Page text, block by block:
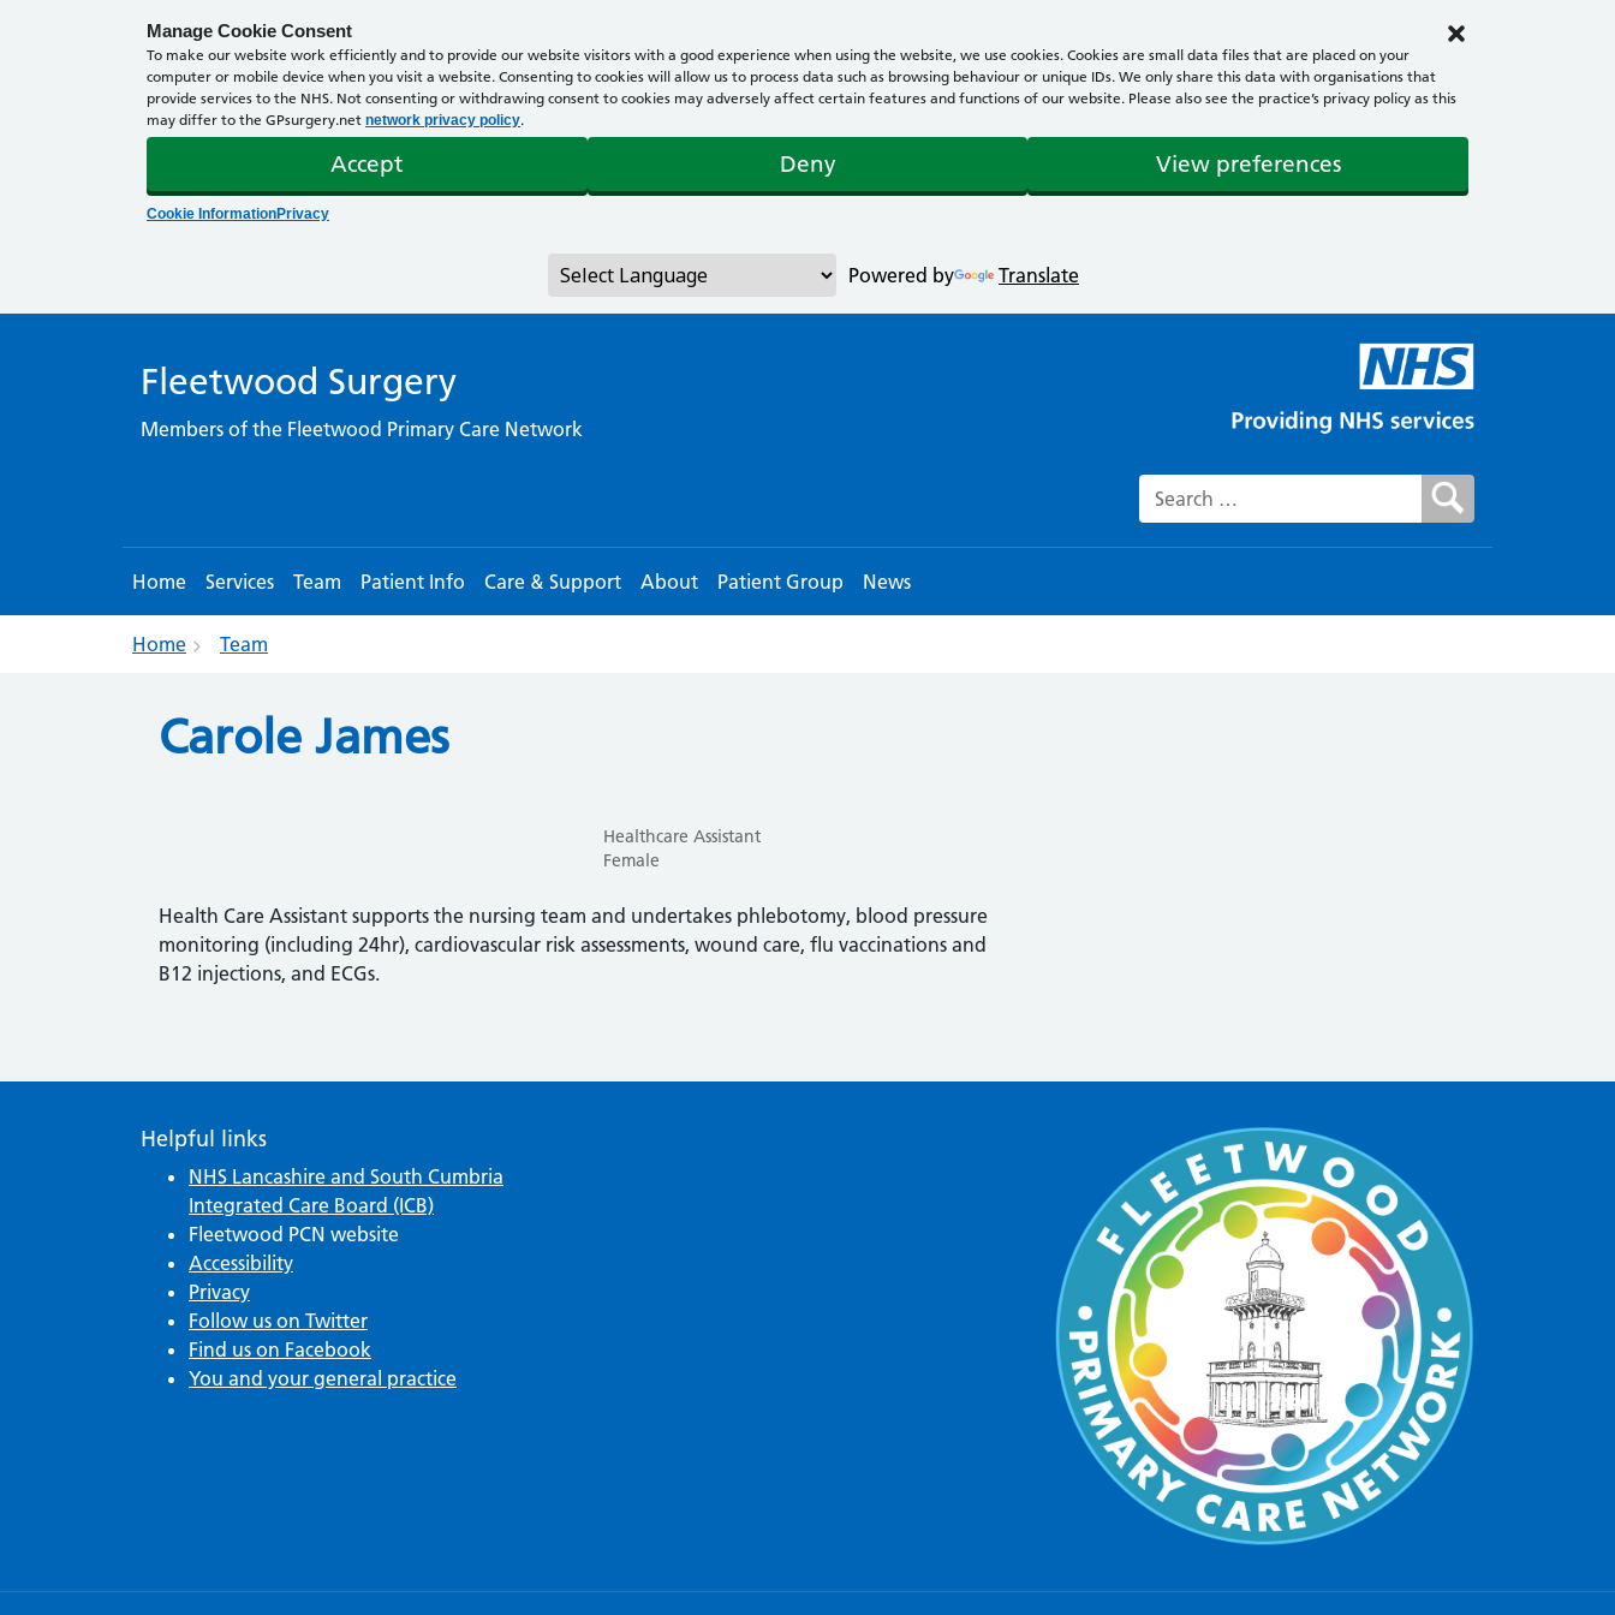
Manage Cookie Consent
To make our website work efficiently and to provide our website visitors with a good experience when using the website, we use cookies. Cookies are small data files that are placed on your
computer or mobile device when you visit a website. Consenting to cookies will allow us to process data such as browsing behaviour or unique IDs. We only share this data with organisations that
provide services to the NHS. Not consenting or withdrawing consent to cookies may adversely affect certain features and functions of our website. Please also see the practice’s privacy policy as this
may differ to the GPsurgery.net network privacy policy.
Accept Deny View preferences
Cookie InformationPrivacy
Powered by Translate
Fleetwood Surgery
Members of the Fleetwood Primary Care Network
Search for:
Home Services Team Patient Info Care & Support About Patient Group News
Home Team
Carole James
Healthcare Assistant
Female
Health Care Assistant supports the nursing team and undertakes phlebotomy, blood pressure
monitoring (including 24hr), cardiovascular risk assessments, wound care, flu vaccinations and
B12 injections, and ECGs.
Helpful links
NHS Lancashire and South Cumbria
Integrated Care Board (ICB)
Fleetwood PCN website
Accessibility
Privacy
Follow us on Twitter
Find us on Facebook
You and your general practice